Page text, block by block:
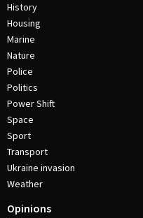
History
Housing
Marine
Nature
Police
Politics
Power Shift
Space
Sport
Transport
Ukraine invasion
Weather
Opinions